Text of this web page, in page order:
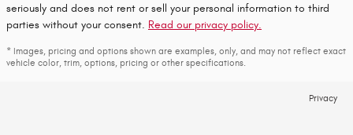
seriously and does not rent or sell your personal information to third
parties without your consent. Read our privacy policy.
* Images, pricing and options shown are examples, only, and may not reflect exact
vehicle color, trim, options, pricing or other specifications.
Privacy